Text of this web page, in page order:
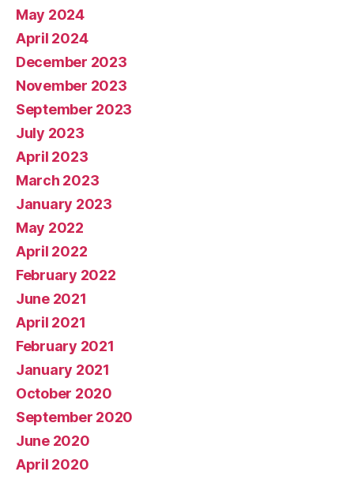
May 2024
April 2024
December 2023
November 2023
September 2023
July 2023
April 2023
March 2023
January 2023
May 2022
April 2022
February 2022
June 2021
April 2021
February 2021
January 2021
October 2020
September 2020
June 2020
April 2020